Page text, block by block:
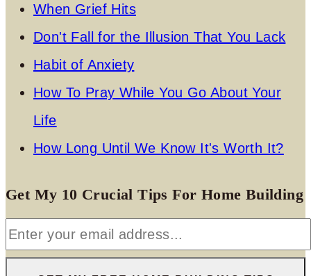
When Grief Hits
Don't Fall for the Illusion That You Lack
Habit of Anxiety
How To Pray While You Go About Your
Life
How Long Until We Know It's Worth It?
Get My 10 Crucial Tips For Home Building